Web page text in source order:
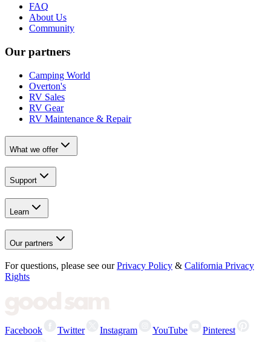
FAQ
About Us
Community
Our partners
Camping World
Overton's
RV Sales
RV Gear
RV Maintenance & Repair
What we offer
Support
Learn
Our partners
For questions, please see our Privacy Policy & California Privacy
Rights
Facebook Twitter Instagram YouTube
Pinterest